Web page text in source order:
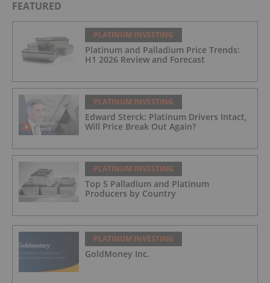
FEATURED
PLATINUM INVESTING
Platinum and Palladium Price Trends:
H1 2026 Review and Forecast
PLATINUM INVESTING
Edward Sterck: Platinum Drivers Intact,
Will Price Break Out Again?
PLATINUM INVESTING
Top 5 Palladium and Platinum
Producers by Country
PLATINUM INVESTING
GoldMoney Inc.